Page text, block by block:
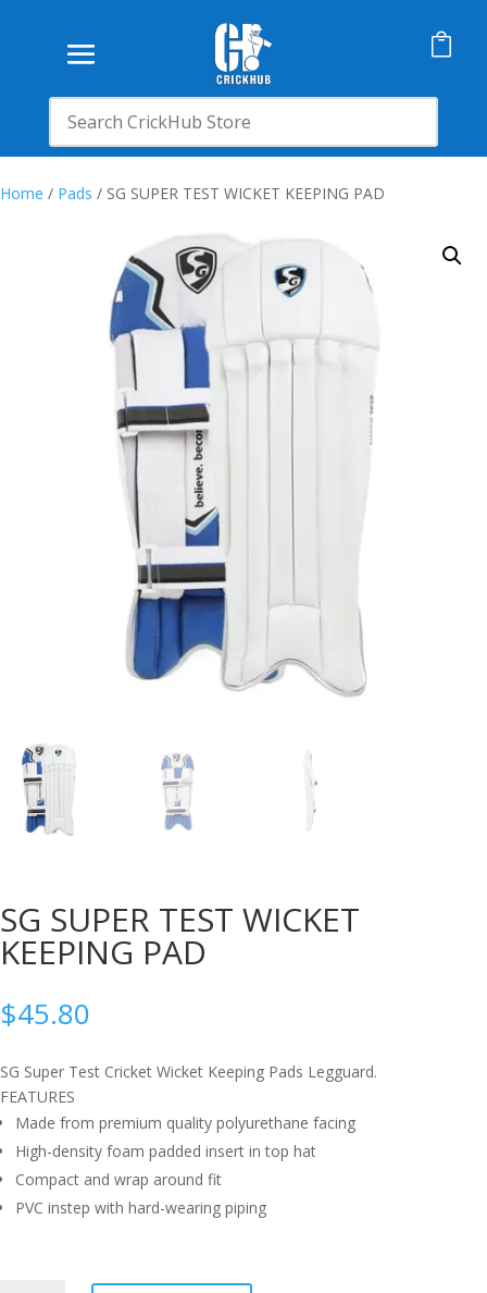

Home / Pads / SG SUPER TEST WICKET KEEPING PAD
SG SUPER TEST WICKET
KEEPING PAD
$45.80
SG Super Test Cricket Wicket Keeping Pads Legguard.
FEATURES
Made from premium quality polyurethane facing
High-density foam padded insert in top hat
Compact and wrap around fit
PVC instep with hard-wearing piping